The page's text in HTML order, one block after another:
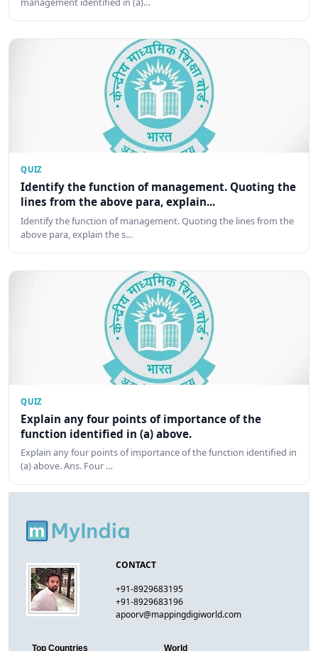
QUIZ
Identify the function of management. Quoting the
lines from the above para, explain...
Identify the function of management. Quoting the lines from the
above para, explain the s…
QUIZ
Explain any four points of importance of the
function identified in (a) above.
Explain any four points of importance of the function identified in
(a) above. Ans. Four …
CONTACT
+91-8929683195
+91-8929683196
apoorv@mappingdigiworld.com
Top Countries World